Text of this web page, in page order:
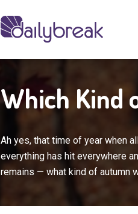
Which Kind
Ah yes, that time of year when
everything has hit everywhere
remains — what kind of autumn